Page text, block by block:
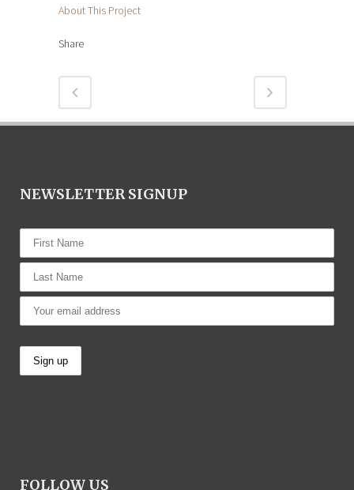
About This Project
Share
NEWSLETTER SIGNUP
FOLLOW US